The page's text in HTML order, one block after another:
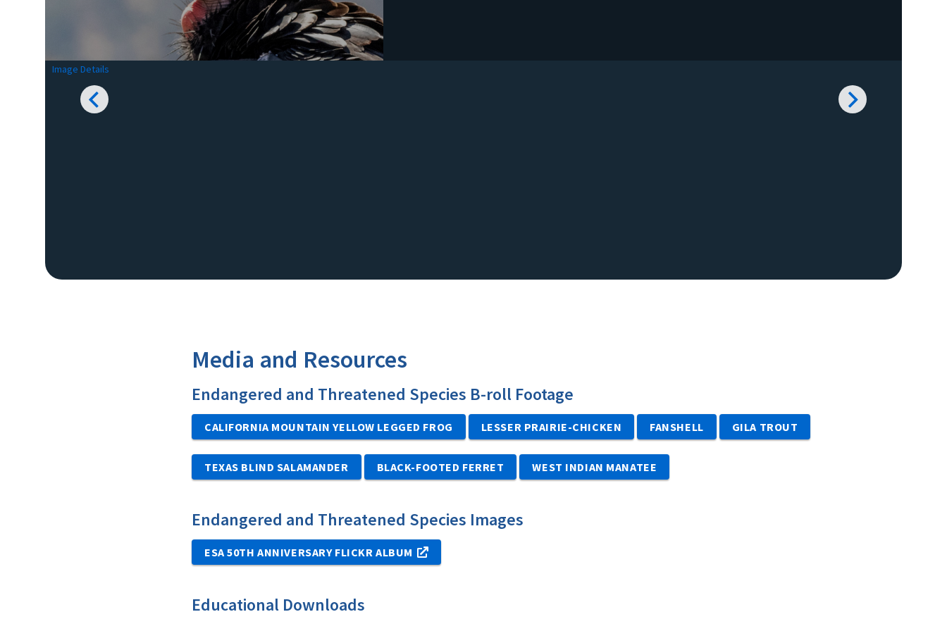
Image Details
Media and Resources
Endangered and Threatened Species B-roll Footage
CALIFORNIA MOUNTAIN YELLOW LEGGED FROG LESSER PRAIRIE-CHICKEN FANSHELL GILA TROUT
TEXAS BLIND SALAMANDER BLACK-FOOTED FERRET WEST INDIAN MANATEE
Endangered and Threatened Species Images
ESA 50TH ANNIVERSARY FLICKR ALBUM
Educational Downloads